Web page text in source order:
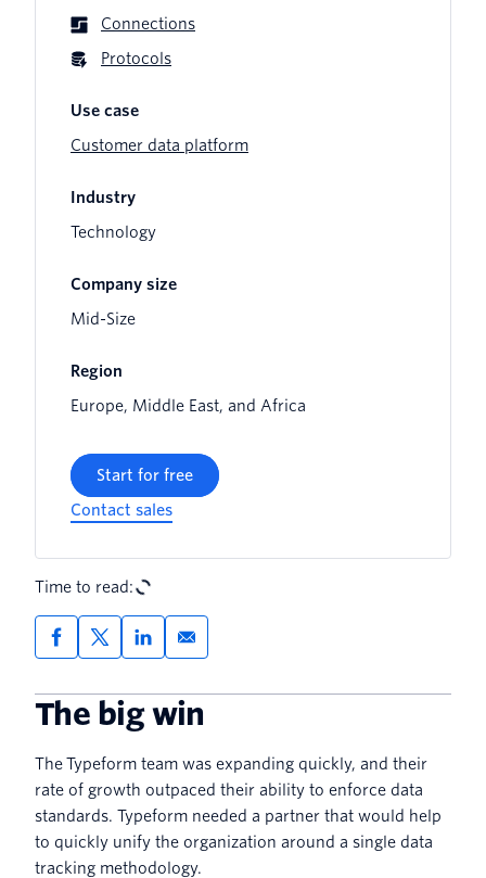
Connections
Protocols
Use case
Customer data platform
Industry
Technology
Company size
Mid-Size
Region
Europe, Middle East, and Africa
Start for free
Contact sales
Time to read:
The big win
The Typeform team was expanding quickly, and their
rate of growth outpaced their ability to enforce data
standards. Typeform needed a partner that would help
to quickly unify the organization around a single data
tracking methodology.